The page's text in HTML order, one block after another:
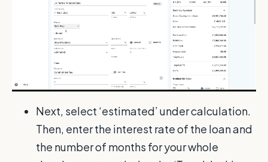
Next, select ‘estimated’ under calculation.
Then, enter the interest rate of the loan and
the number of months for your whole